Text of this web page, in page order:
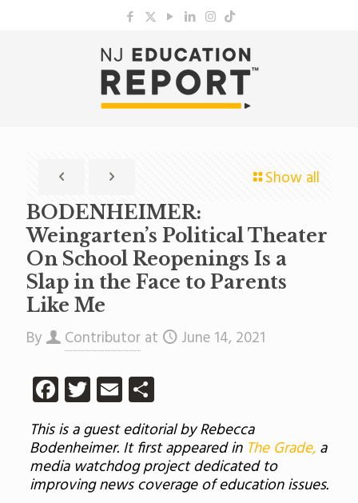
Show all
BODENHEIMER:
Weingarten’s Political Theater
On School Reopenings Is a
Slap in the Face to Parents
Like Me
By Contributor at June 14, 2021
Facebook
Twitter
EmailShare
This is a guest editorial by Rebecca
Bodenheimer. It first appeared in The Grade,a
media watchdog project dedicated to
improving news coverage of education issues.